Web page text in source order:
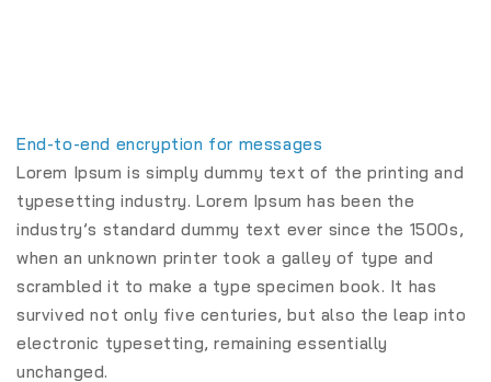
End-to-end encryption for messages
Lorem Ipsum is simply dummy text of the printing and
typesetting industry. Lorem Ipsum has been the
industry’s standard dummy text ever since the 1500s,
when an unknown printer took a galley of type and
scrambled it to make a type specimen book. It has
survived not only five centuries, but also the leap into
electronic typesetting, remaining essentially
unchanged.